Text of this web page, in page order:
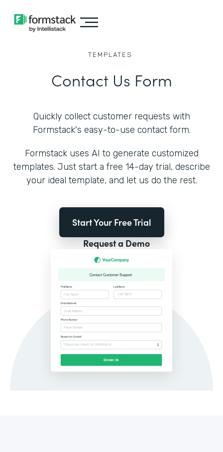
TEMPLATES
Contact Us Form
Quickly collect customer requests with
Formstack's easy-to-use contact form.
Formstack uses AI to generate customized
templates. Just start a free 14-day trial, describe
your ideal template, and let us do the rest.
Start Your Free Trial
Request a Demo